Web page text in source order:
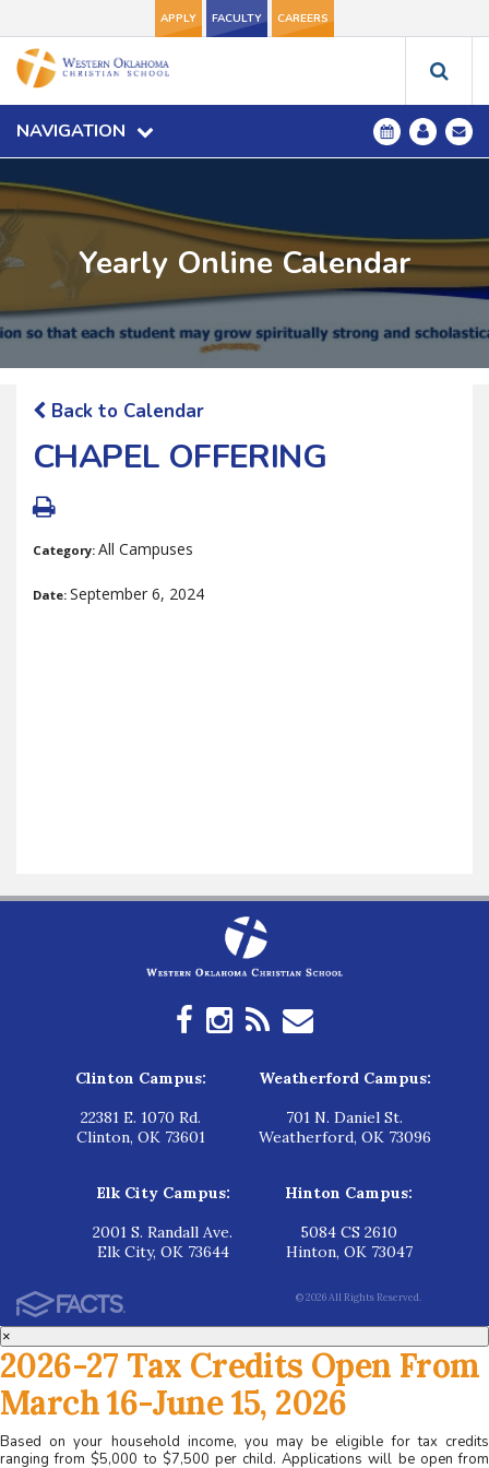
APPLY FACULTY CAREERS
NAVIGATION
Yearly Online Calendar
Back to Calendar
CHAPEL OFFERING
Category: All Campuses
Date: September 6, 2024
Clinton Campus:
22381 E. 1070 Rd.
Clinton, OK 73601
Weatherford Campus:
701 N. Daniel St.
Weatherford, OK 73096
Elk City Campus:
2001 S. Randall Ave.
Elk City, OK 73644
Hinton Campus:
5084 CS 2610
Hinton, OK 73047
© 2026 All Rights Reserved.
×
2026-27 Tax Credits Open From
March 16-June 15, 2026
Based on your household income, you may be eligible for tax credits
ranging from $5,000 to $7,500 per child. Applications will be open from